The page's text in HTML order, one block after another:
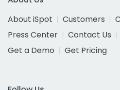
About iSpot
Customers
Press Center
Contact Us
Get a Demo
Get Pricing